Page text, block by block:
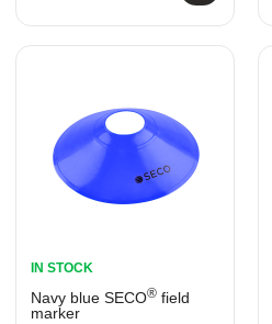
IN STOCK
Navy blue SECO® field
marker